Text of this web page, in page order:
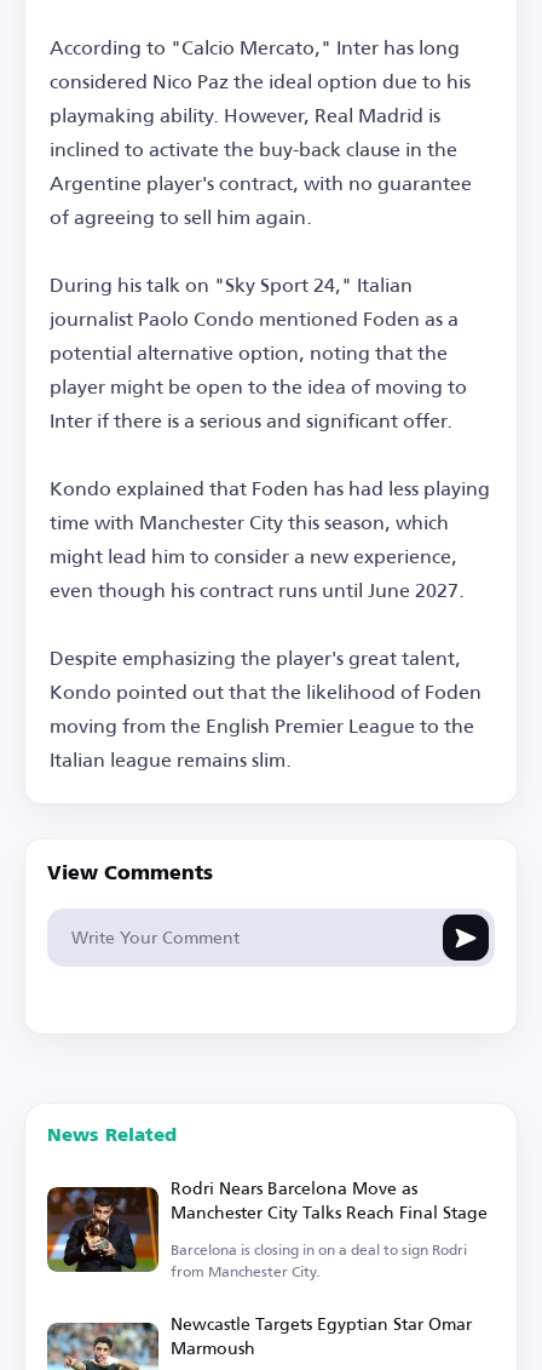
According to "Calcio Mercato," Inter has long
considered Nico Paz the ideal option due to his
playmaking ability. However, Real Madrid is
inclined to activate the buy-back clause in the
Argentine player's contract, with no guarantee
of agreeing to sell him again.
During his talk on "Sky Sport 24," Italian
journalist Paolo Condo mentioned Foden as a
potential alternative option, noting that the
player might be open to the idea of moving to
Inter if there is a serious and significant offer.
Kondo explained that Foden has had less playing
time with Manchester City this season, which
might lead him to consider a new experience,
even though his contract runs until June 2027.
Despite emphasizing the player's great talent,
Kondo pointed out that the likelihood of Foden
moving from the English Premier League to the
Italian league remains slim.
View Comments
News Related
Rodri Nears Barcelona Move as
Manchester City Talks Reach Final Stage
Barcelona is closing in on a deal to sign Rodri
from Manchester City.
Newcastle Targets Egyptian Star Omar
Marmoush